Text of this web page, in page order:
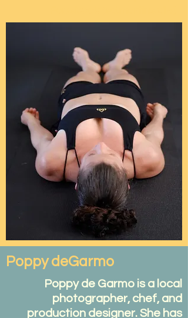
Poppy deGarmo
Poppy de Garmo is a local
photographer, chef, and
production designer. She has